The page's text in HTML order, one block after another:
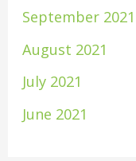
September 2021
August 2021
July 2021
June 2021